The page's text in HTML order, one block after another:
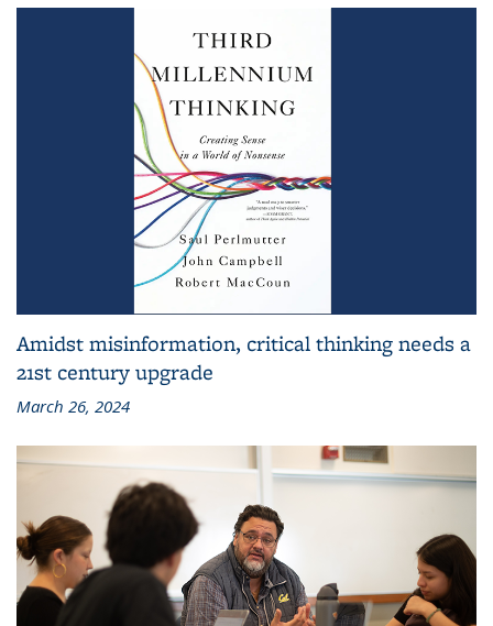
Amidst misinformation, critical thinking needs a
21st century upgrade
March 26, 2024